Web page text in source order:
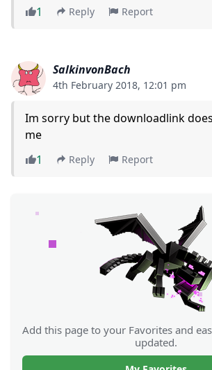
1
Reply Report
SalkinvonBach
4th February 2018, 12:01 pm
Im sorry but the downloadlink
me
1
Reply Report
Add this page to your Favorites and
updated.